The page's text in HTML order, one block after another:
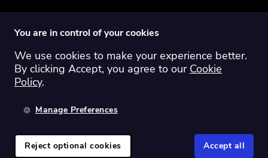
Switch region: Global Australia
Canada
Cookie Policy Manage Cookies
You are in control of your cookies
We use cookies to make your experience better.
By clicking Accept, you agree to our Cookie
Policy.
Manage Preferences
Reject optional cookies Accept all